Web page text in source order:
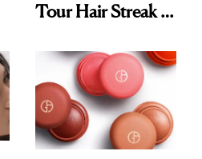
Tour Hair Streak Is